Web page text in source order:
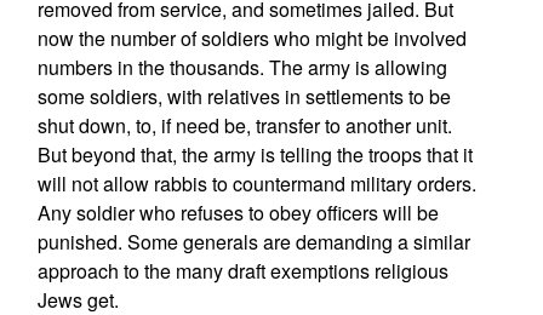
removed from service, and sometimes jailed. But
now the number of soldiers who might be involved
numbers in the thousands. The army is allowing
some soldiers, with relatives in settlements to be
shut down, to, if need be, transfer to another unit.
But beyond that, the army is telling the troops that it
will not allow rabbis to countermand military orders.
Any soldier who refuses to obey officers will be
punished. Some generals are demanding a similar
approach to the many draft exemptions religious
Jews get.